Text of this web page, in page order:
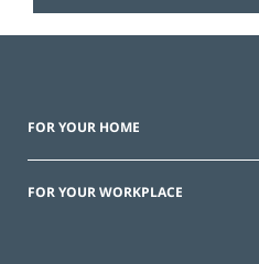
FOR YOUR HOME
FOR YOUR WORKPLACE